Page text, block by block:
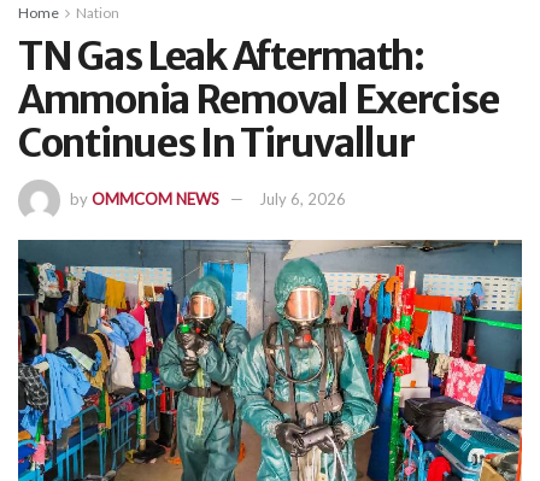
Home Nation
TN Gas Leak Aftermath:
Ammonia Removal Exercise
Continues In Tiruvallur
byOMMCOM NEWS July 6, 2026